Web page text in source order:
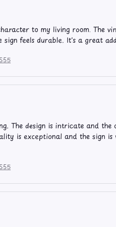
to my living room. The
feels durable. It's a great
The design is intricate and
is exceptional and the sign